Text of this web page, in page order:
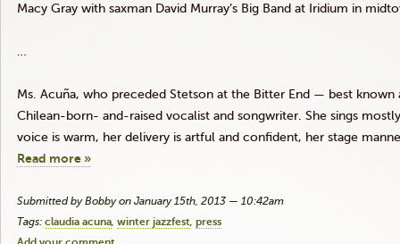
Macy Gray with saxman David Murray’s Big Band at Iridium in
…
Ms. Acuña, who preceded Stetson at the Bitter End — best known
Chilean-born- and-raised vocalist and songwriter. She sings
voice is warm, her delivery is artful and confident, her stage
Read more »
Submitted by Bobby on January 15th, 2013 — 10:42am
Tags: claudia acuna winter jazzfest press